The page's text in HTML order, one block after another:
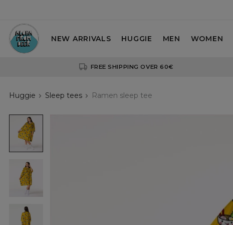
NEW ARRIVALS HUGGIE MEN WOMEN
FREE SHIPPING OVER 60€
Huggie Sleep tees Ramen sleep tee
Ramen
sleep
tee
Ramen
sleep
tee
Ramen
sleep